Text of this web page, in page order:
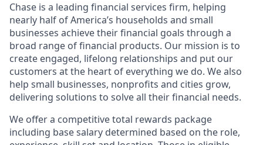
Chase is a leading financial services firm, helping
nearly half of America’s households and small
businesses achieve their financial goals through a
broad range of financial products. Our mission is to
create engaged, lifelong relationships and put our
customers at the heart of everything we do. We also
help small businesses, nonprofits and cities grow,
delivering solutions to solve all their financial needs.
We offer a competitive total rewards package
including base salary determined based on the role,